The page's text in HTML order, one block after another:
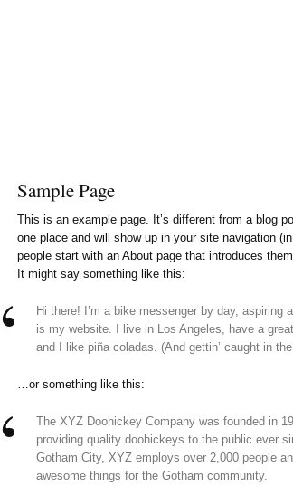
Sample Page
This is an example page. It’s different from a blog
one place and will show up in your site navigation
people start with an About page that introduces
It might say something like this:
Hi there! I’m a bike messenger by day, aspiring
is my website. I live in Los Angeles, have a
and I like piña coladas. (And gettin’ caught in
…or something like this:
The XYZ Doohickey Company was founded in
providing quality doohickeys to the public ever
Gotham City, XYZ employs over 2,000 people
awesome things for the Gotham community.